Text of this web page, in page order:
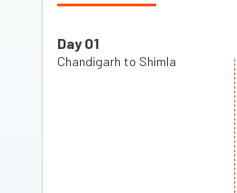
Day 01
Chandigarh to Shimla